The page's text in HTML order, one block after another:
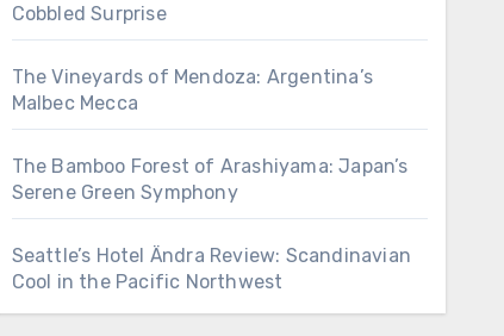
Cobbled Surprise
The Vineyards of Mendoza: Argentina’s
Malbec Mecca
The Bamboo Forest of Arashiyama: Japan’s
Serene Green Symphony
Seattle’s Hotel Ändra Review: Scandinavian
Cool in the Pacific Northwest